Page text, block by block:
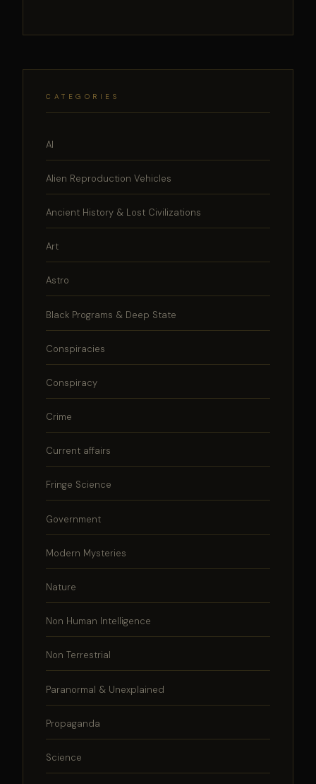
CATEGORIES
AI
Alien Reproduction Vehicles
Ancient History & Lost Civilizations
Art
Astro
Black Programs & Deep State
Conspiracies
Conspiracy
Crime
Current affairs
Fringe Science
Government
Modern Mysteries
Nature
Non Human Intelligence
Non Terrestrial
Paranormal & Unexplained
Propaganda
Science